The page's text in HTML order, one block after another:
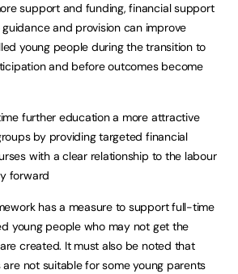
support and funding, financial support
and provision can improve
young people during the transition to
and before outcomes become
further education a more attractive
by providing targeted financial
with a clear relationship to the labour
forward
has a measure to support full-time
young people who may not get the
created. It must also be noted that
not suitable for some young parents